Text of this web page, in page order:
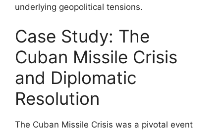
underlying geopolitical tensions.
Case Study: The
Cuban Missile Crisis
and Diplomatic
Resolution
The Cuban Missile Crisis was a pivotal event